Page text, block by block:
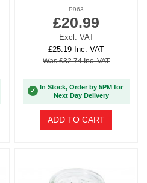
P963
£20.99
Excl. VAT
£25.19 Inc. VAT
Was £32.74 Inc. VAT
✓
In Stock, Order by 5PM for
Next Day Delivery
ADD TO CART